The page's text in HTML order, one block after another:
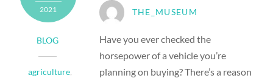
2021
BLOG
agriculture,
THE_MUSEUM
Have you ever checked the
horsepower of a vehicle you’re
planning on buying? There’s a reason